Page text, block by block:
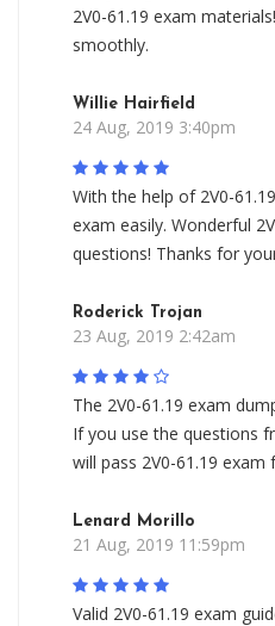
2V0-61.19 exam
smoothly.
Willie Hairfield
24 Aug, 2019 3:40pm
With the help of 2V0-
exam easily. Wonderful
questions! Thanks for
Roderick Trojan
23 Aug, 2019 2:42am
The 2V0-61.19 exam
If you use the questions
will pass 2V0-61.19 exam
Lenard Morillo
21 Aug, 2019 11:59pm
Valid 2V0-61.19 exam